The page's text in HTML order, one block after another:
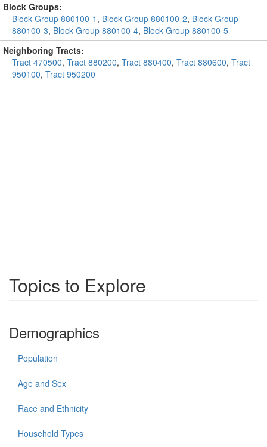
Block Groups:
Block Group 880100-1 , Block Group 880100-2, Block Group
880100-3, Block Group 880100-4, Block Group 880100-5
Neighboring Tracts:
Tract 470500, Tract 880200, Tract 880400, Tract 880600, Tract
950100, Tract 950200
Topics to Explore
Demographics
Population
Age and Sex
Race and Ethnicity
Household Types